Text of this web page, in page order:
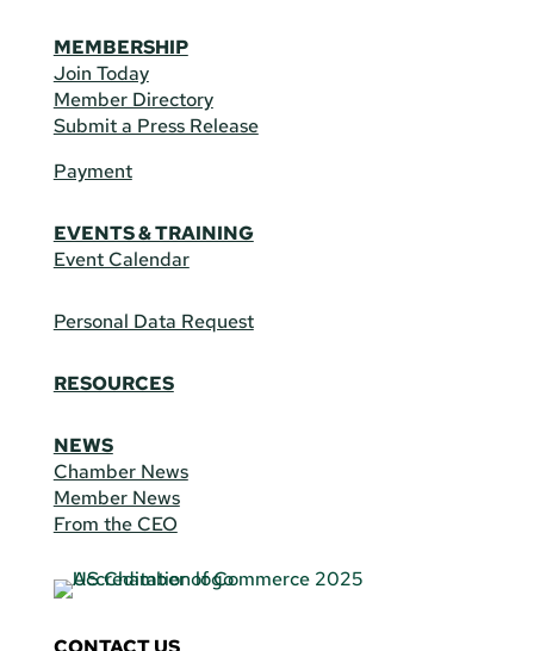
MEMBERSHIP
Join Today
Member Directory
Submit a Press Release
Payment
EVENTS & TRAINING
Event Calendar
Personal Data Request
RESOURCES
NEWS
Chamber News
Member News
From the CEO